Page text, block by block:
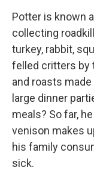
Potter is known
collecting
turkey, rabbit,
felled critters by
and roasts
large dinner
meals? So far,
venison makes
his family
sick.